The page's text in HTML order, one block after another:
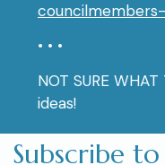
• • •
NOT SURE WHAT
ideas!
Subscribe